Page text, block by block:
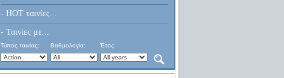
- HOT ταινίες...
- Ταινίες με...
Τύπος ταινίας: Βαθμολογία: Έτος: